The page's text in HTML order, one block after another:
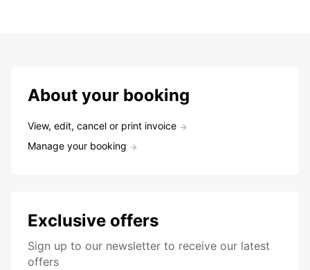
About your booking
View, edit, cancel or print invoice
Manage your booking
Exclusive offers
Sign up to our newsletter to receive our latest
offers